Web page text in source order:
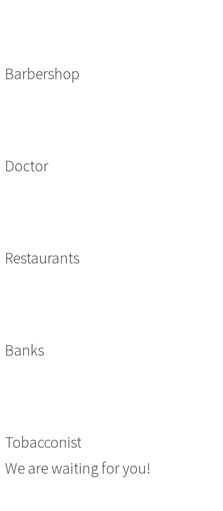
Barbershop
Doctor
Restaurants
Banks
Tobacconist
We are waiting for you!